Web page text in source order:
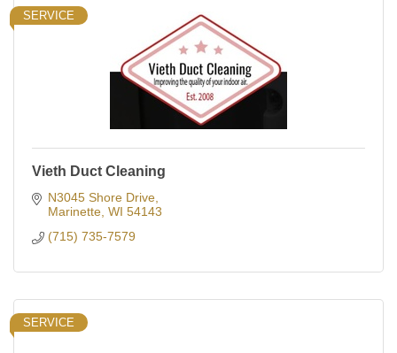
SERVICE
Vieth Duct Cleaning
N3045 Shore Drive
Marinette WI 54143
(715) 735-7579
SERVICE